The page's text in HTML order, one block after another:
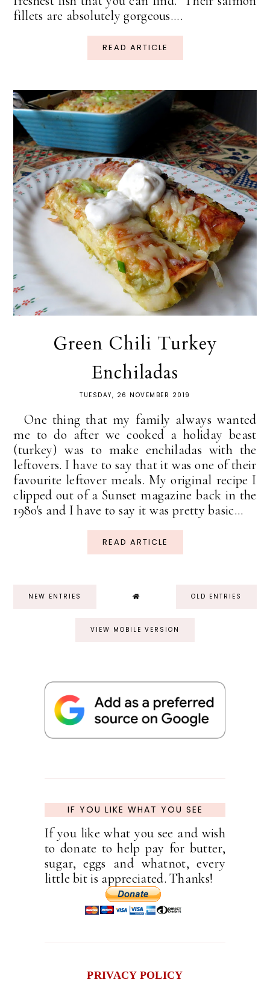
fillets are absolutely gorgeous....
READ ARTICLE
Green Chili Turkey
Enchiladas
TUESDAY, 26 NOVEMBER 2019
One thing that my family always wanted
me to do after we cooked a holiday beast
(turkey) was to make enchiladas with the
leftovers. I have to say that it was one of their
favourite leftover meals. My original recipe I
clipped out of a Sunset magazine back in the
1980's and I have to say it was pretty basic...
READ ARTICLE
NEW ENTRIES OLD ENTRIES
VIEW MOBILE VERSION
IF YOU LIKE WHAT YOU SEE
If you like what you see and wish
to donate to help pay for butter,
sugar, eggs and whatnot, every
little bit is appreciated. Thanks!
PRIVACY POLICY